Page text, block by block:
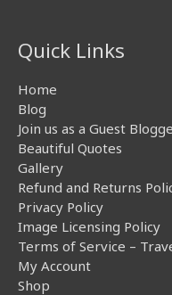
Quick Links
Home
Blog
Join us as a Guest
Beautiful Quotes
Gallery
Refund and Returns
Privacy Policy
Image Licensing Policy
Terms of Service –
My Account
Shop